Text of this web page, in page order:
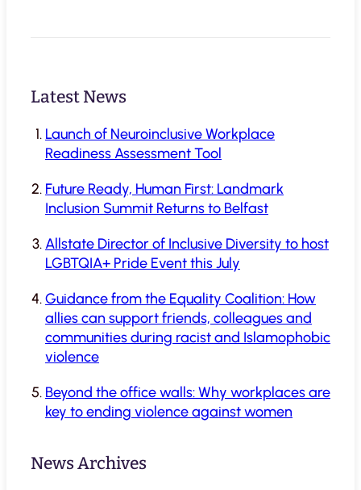
Latest News
Launch of Neuroinclusive Workplace
Readiness Assessment Tool
Future Ready, Human First: Landmark
Inclusion Summit Returns to Belfast
Allstate Director of Inclusive Diversity to host
LGBTQIA+ Pride Event this July
Guidance from the Equality Coalition: How
allies can support friends, colleagues and
communities during racist and Islamophobic
violence
Beyond the office walls: Why workplaces are
key to ending violence against women
News Archives